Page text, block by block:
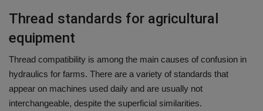
Thread standards for agricultural
equipment
Thread compatibility is among the main causes of confusion in
hydraulics for farms. There are a variety of standards that
appear on machines used daily and are usually not
interchangeable, despite the superficial similarities.